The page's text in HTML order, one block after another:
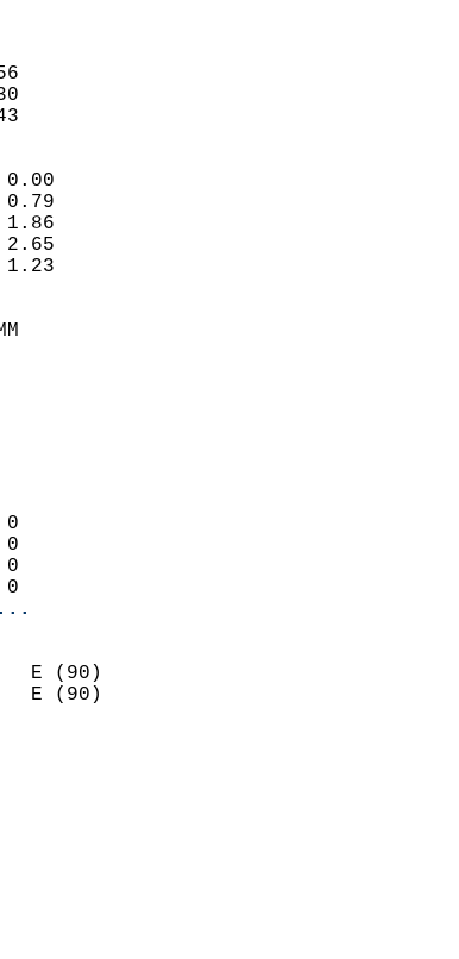
(F)
56
5       30
-6       43
(IN)
0.01     0.00
0.24     0.79
0.36     1.86
0.83     2.65
0.61     1.23
(IN)
MM
38      6
4015   -652
5953  -1012
0        0
0        0
0        0
0        0
E (90)
E (90)
13.6
MM
0.0
TODAY.
OBSERVED.
81